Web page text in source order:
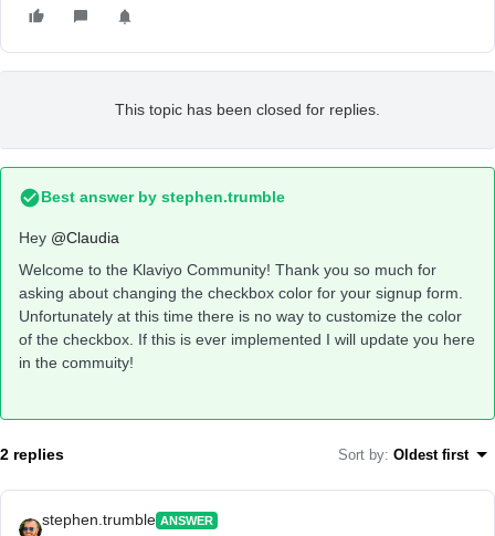
This topic has been closed for replies.
Best answer by stephen.trumble
Hey @Claudia
Welcome to the Klaviyo Community! Thank you so much for
asking about changing the checkbox color for your signup form.
Unfortunately at this time there is no way to customize the color
of the checkbox. If this is ever implemented I will update you here
in the commuity!
2 replies Sort by: Oldest first
stephen.trumble ANSWER